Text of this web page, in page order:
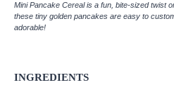
Mini Pancake Cereal is a fun, bite-sized twist
these tiny golden pancakes are easy to
adorable!
INGREDIENTS